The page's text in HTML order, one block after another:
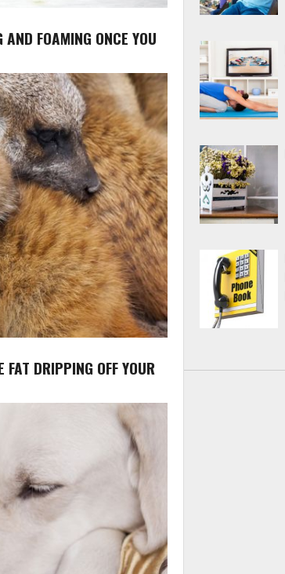
FOAMING ONCE YOU
DRIPPING OFF YOUR